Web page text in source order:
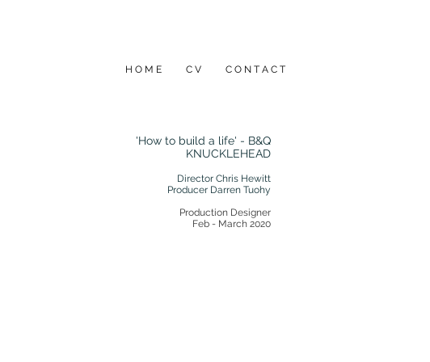
H O M E C V C O N T A C T
'How to build a life' - B&Q
KNUCKLEHEAD
Director Chris Hewitt
Producer Darren Tuohy
Production Designer​
Feb - March 2020